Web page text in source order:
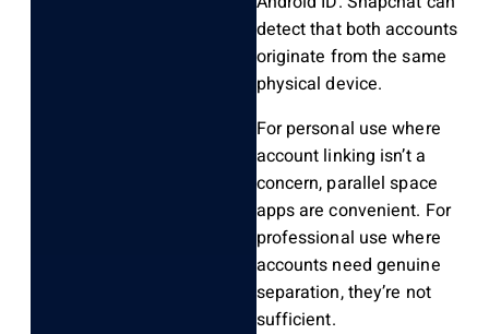
detect that both accounts
originate from the same
physical device.
For personal use where
account linking isn’t a
concern, parallel space
apps are convenient. For
professional use where
accounts need genuine
separation, they’re not
sufficient.